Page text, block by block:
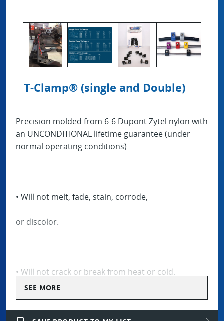
T-Clamp® (single and Double)
Precision molded from 6-6 Dupont Zytel nylon with
an UNCONDITIONAL lifetime guarantee (under
normal operating conditions)
• Will not melt, fade, stain, corrode,
or discolor.
• Will not crack or break from heat or cold.
SEE MORE